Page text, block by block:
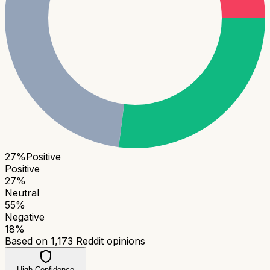
27%Positive
Positive
27%
Neutral
55%
Negative
18%
Based on 1,173 Reddit opinions